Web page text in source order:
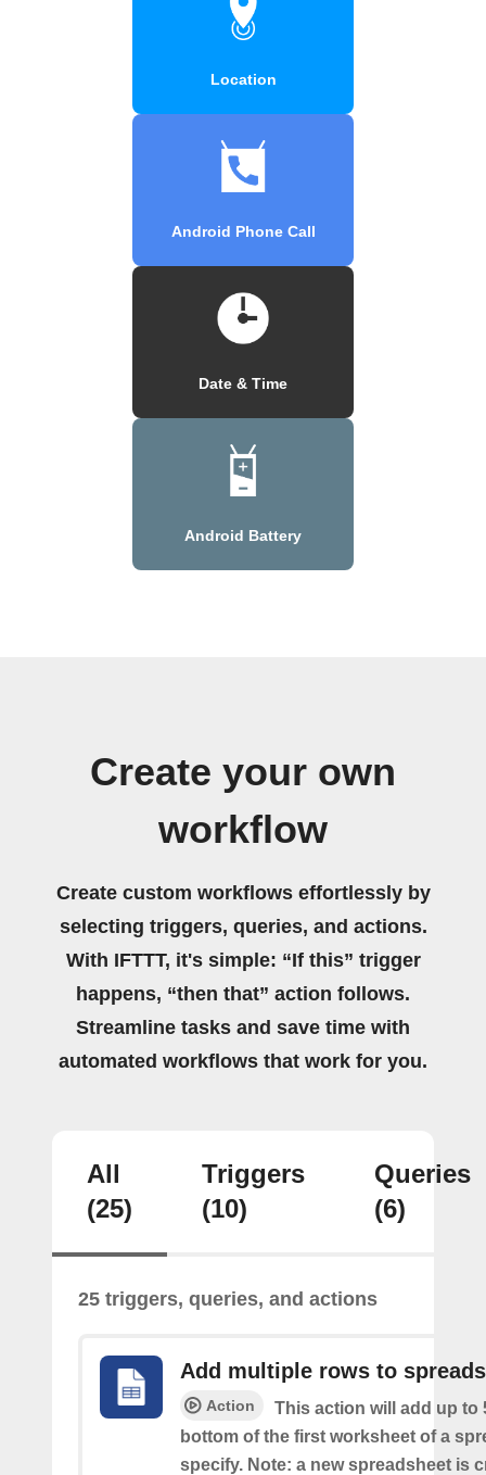
Location
Android Phone Call
Date & Time
Android Battery
Create your own
workflow
Create custom workflows effortlessly by
selecting triggers, queries, and actions.
With IFTTT, it's simple: “If this” trigger
happens, “then that” action follows.
Streamline tasks and save time with
automated workflows that work for you.
All
(25)
Triggers
(10)
Queries
(6)
25 triggers, queries, and actions
Add multiple rows to
Action
This action will add up to
bottom of the first worksheet of a
specify. Note: a new spreadsheet is